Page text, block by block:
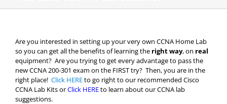
Are you interested in setting up your very own CCNA Home Lab
so you can get all the benefits of learning the right way, on real
equipment? Are you trying to get every advantage to pass the
new CCNA 200-301 exam on the FIRST try? Then, you are in the
right place! Click HEREto go right to our recommended Cisco
CCNA Lab Kits orClick HEREto learn about our CCNA lab
suggestions.